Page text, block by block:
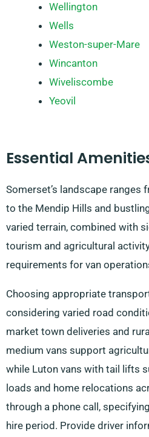
Wellington
Wells
Weston-super-Mare
Wincanton
Wiveliscombe
Yeovil
Essential
Somerset’s landscape ranges
to the Mendip Hills and
varied terrain, combined with
tourism and agricultural
requirements for van
Choosing appropriate
considering varied road
market town deliveries and
medium vans support
while Luton vans with tail lifts
loads and home relocations
through a phone call,
hire period. Provide driver